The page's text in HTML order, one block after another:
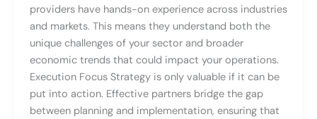
providers have hands-on experience across industries
and markets. This means they understand both the
unique challenges of your sector and broader
economic trends that could impact your operations.
Execution Focus Strategy is only valuable if it can be
put into action. Effective partners bridge the gap
between planning and implementation, ensuring that